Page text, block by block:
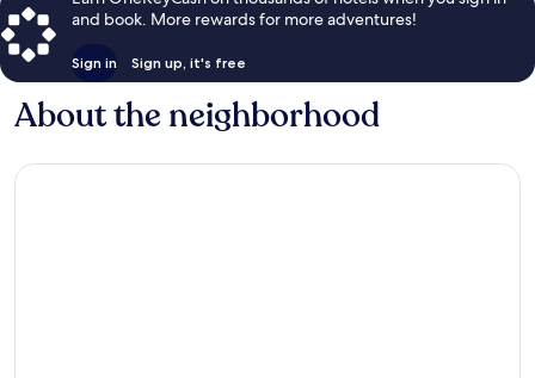
and book. More rewards for more adventures!
Sign in Sign up, it's free
About the neighborhood